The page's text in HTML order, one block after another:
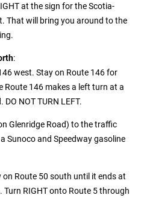
at the sign for the Scotia-
That will bring you around to the
:
west. Stay on Route 146 for
Route 146 makes a left turn at a
NOT TURN LEFT.
Glenridge Road) to the traffic
Sunoco and Speedway gasoline
on Route 50 south until it ends at
Turn RIGHT onto Route 5 through